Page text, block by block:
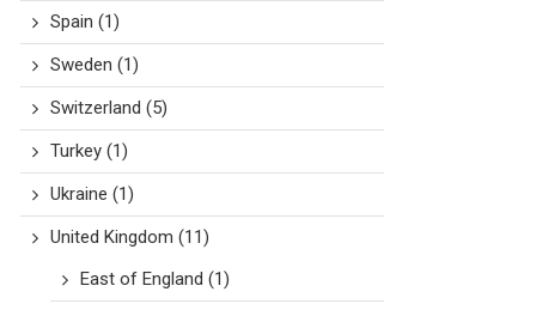
Spain (1)
Sweden (1)
Switzerland (5)
Turkey(1)
Ukraine (1)
United Kingdom (11)
East of England (1)